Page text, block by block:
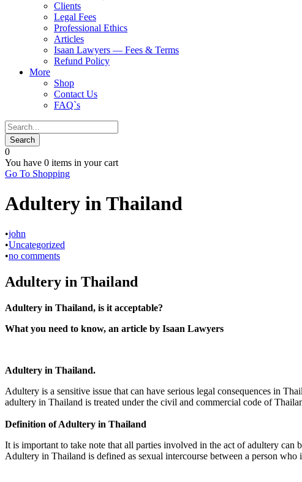
Clients
Legal Fees
Professional Ethics
Articles
Isaan Lawyers — Fees & Terms
Refund Policy
More
Shop
Contact Us
FAQ`s
0
You have 0 items in your cart
Go To Shopping
Adultery in Thailand
•john
•Uncategorized
•no comments
Adultery in Thailand
Adultery in Thailand, is it acceptable?
What you need to know, an article by Isaan Lawyers
Adultery in Thailand.
Adultery is a sensitive issue that can have serious legal consequences in
adultery in Thailand is treated under the civil and commercial code of
Definition of Adultery in Thailand
It is important to take note that all parties involved in the act of adultery
Adultery in Thailand is defined as sexual intercourse between a person